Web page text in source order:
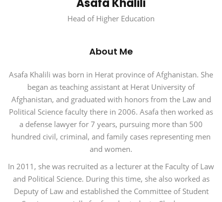
Asafa Khalili
Head of Higher Education
About Me
Asafa Khalili was born in Herat province of Afghanistan. She
began as teaching assistant at Herat University of
Afghanistan, and graduated with honors from the Law and
Political Science faculty there in 2006. Asafa then worked as
a defense lawyer for 7 years, pursuing more than 500
hundred civil, criminal, and family cases representing men
and women.
In 2011, she was recruited as a lecturer at the Faculty of Law
and Political Science. During this time, she also worked as
Deputy of Law and established the Committee of Student